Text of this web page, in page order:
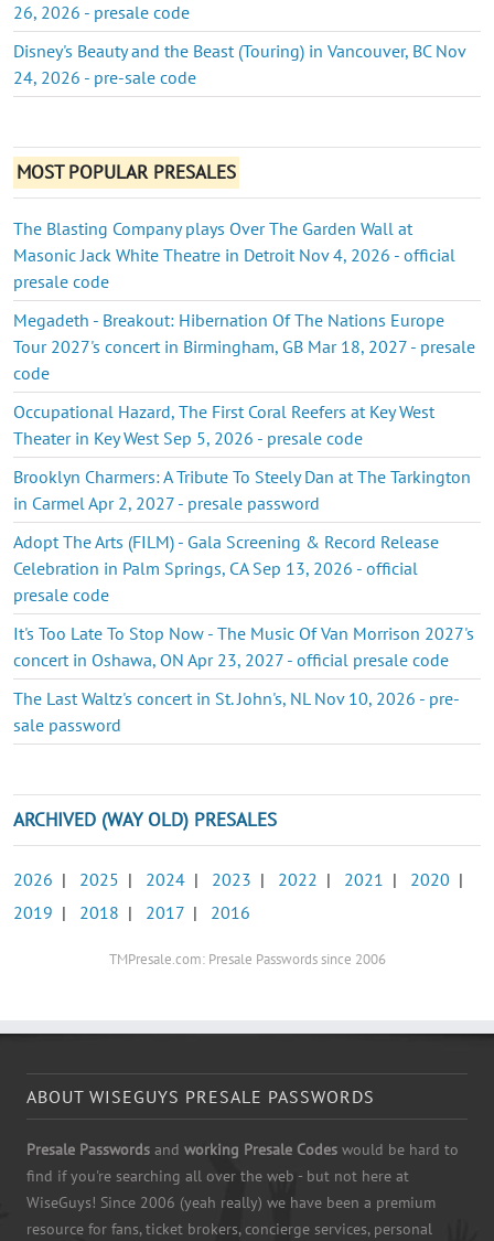
26, 2026 - presale code
Disney's Beauty and the Beast (Touring) in Vancouver, BC Nov
24, 2026 - pre-sale code
MOST POPULAR PRESALES
The Blasting Company plays Over The Garden Wall at
Masonic Jack White Theatre in Detroit Nov 4, 2026 - official
presale code
Megadeth - Breakout: Hibernation Of The Nations Europe
Tour 2027's concert in Birmingham, GB Mar 18, 2027 - presale
code
Occupational Hazard, The First Coral Reefers at Key West
Theater in Key West Sep 5, 2026 - presale code
Brooklyn Charmers: A Tribute To Steely Dan at The Tarkington
in Carmel Apr 2, 2027 - presale password
Adopt The Arts (FILM) - Gala Screening & Record Release
Celebration in Palm Springs, CA Sep 13, 2026 - official
presale code
It's Too Late To Stop Now - The Music Of Van Morrison 2027's
concert in Oshawa, ON Apr 23, 2027 - official presale code
The Last Waltz's concert in St. John's, NL Nov 10, 2026 - pre-
sale password
ARCHIVED (WAY OLD) PRESALES
2026 | 2025 | 2024 | 2023 | 2022 | 2021 | 2020 |
2019 | 2018 | 2017 | 2016
TMPresale.com: Presale Passwords since 2006
ABOUT WISEGUYS PRESALE PASSWORDS
Presale Passwords and working Presale Codes would be hard to
find if you're searching all over the web - but not here at
WiseGuys! Since 2006 (yeah really) we have been a premium
resource for fans, ticket brokers, concierge services, personal